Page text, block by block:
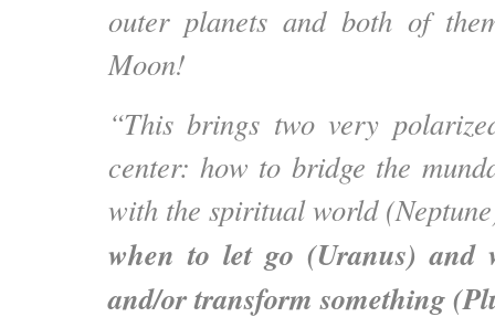
outer planets and both of
Moon!
“This brings two very
center: how to bridge the
with the spiritual world
when to let go (Uranus) and
and/or transform something